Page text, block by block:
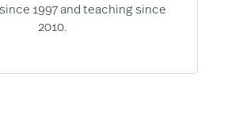
1997 and teaching since
2010.